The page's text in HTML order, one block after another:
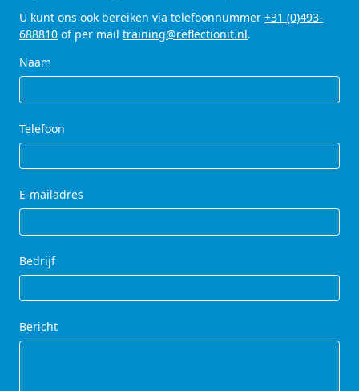
U kunt ons ook bereiken via telefoonnummer +31 (0)493-
688810 of per mail training@reflectionit.nl.
Naam
Telefoon
E-mailadres
Bedrijf
Bericht